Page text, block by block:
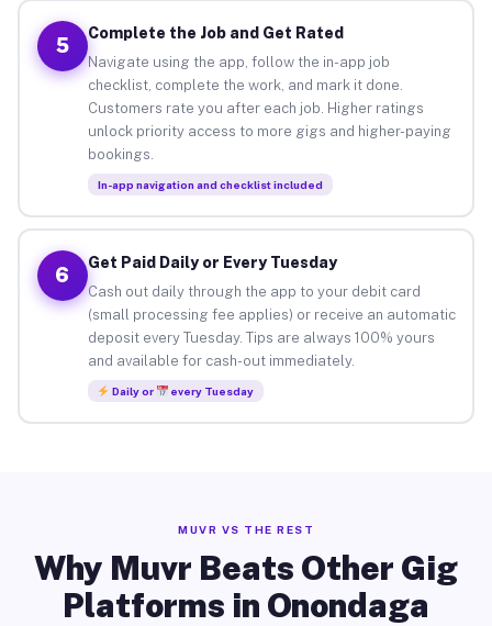
5
Complete the Job and Get Rated
Navigate using the app, follow the in-app job
checklist, complete the work, and mark it done.
Customers rate you after each job. Higher ratings
unlock priority access to more gigs and higher-paying
bookings.
In-app navigation and checklist included
6
Get Paid Daily or Every Tuesday
Cash out daily through the app to your debit card
(small processing fee applies) or receive an automatic
deposit every Tuesday. Tips are always 100% yours
and available for cash-out immediately.
Daily or every Tuesday
MUVR VS THE REST
Why Muvr Beats Other Gig
Platforms in Onondaga